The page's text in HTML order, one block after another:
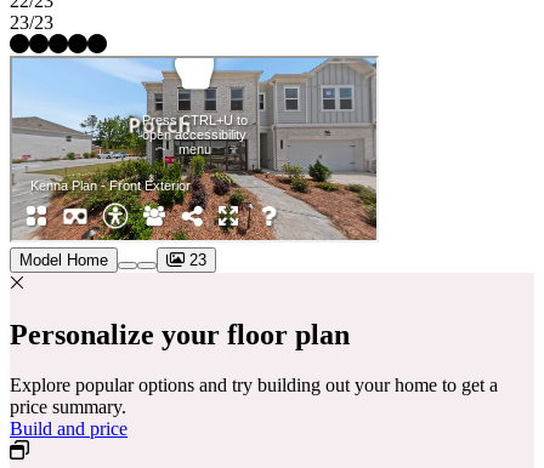
23/23
Model Home 23
Personalize your floor plan
Explore popular options and try building out your home to get a
price summary.
Build and price